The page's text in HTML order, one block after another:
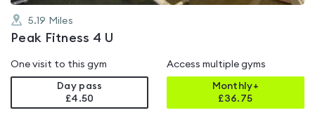
5.19 Miles
Peak Fitness 4 U
One visit to this gym
Day pass
£4.50
Access multiple gyms
Monthly+
£36.75